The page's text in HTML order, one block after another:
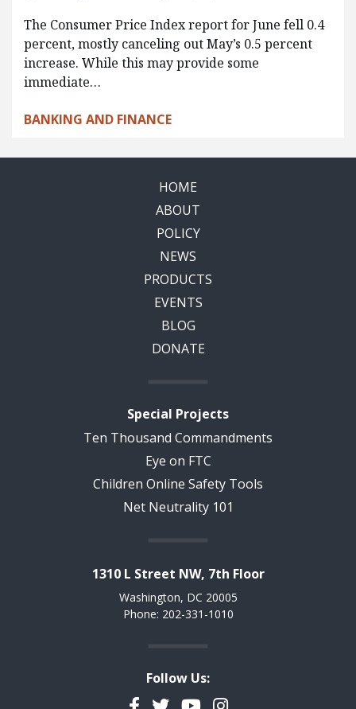
The Consumer Price Index report for June fell 0.4
percent, mostly canceling out May’s 0.5 percent
increase. While this may provide some
immediate…
BANKING AND FINANCE
HOME
ABOUT
POLICY
NEWS
PRODUCTS
EVENTS
BLOG
DONATE
Special Projects
Ten Thousand Commandments
Eye on FTC
Children Online Safety Tools
Net Neutrality 101
1310 L Street NW, 7th Floor
Washington, DC 20005
Phone: 202-331-1010
Follow Us: